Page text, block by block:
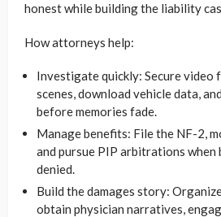
honest while building the liability
How attorneys help:
Investigate quickly: Secure video
scenes, download vehicle data,
before memories fade.
Manage benefits: File the NF-2,
and pursue PIP arbitrations
denied.
Build the damages story:
obtain physician narratives,